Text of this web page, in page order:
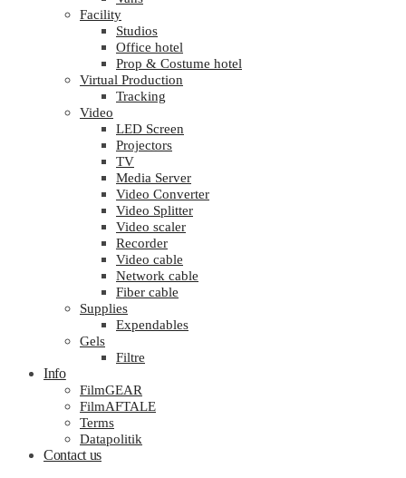
Facility
Studios
Office hotel
Prop & Costume hotel
Virtual Production
Tracking
Video
LED Screen
Projectors
TV
Media Server
Video Converter
Video Splitter
Video scaler
Recorder
Video cable
Network cable
Fiber cable
Supplies
Expendables
Gels
Filtre
Info
FilmGEAR
FilmAFTALE
Terms
Datapolitik
Contact us